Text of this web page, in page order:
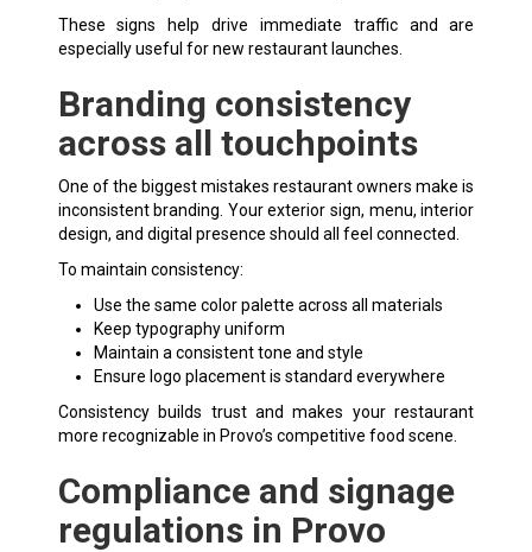
These signs help drive immediate traffic and are
especially useful for new restaurant launches.
Branding consistency
across all touchpoints
One of the biggest mistakes restaurant owners make is
inconsistent branding. Your exterior sign, menu, interior
design, and digital presence should all feel connected.
To maintain consistency:
Use the same color palette across all materials
Keep typography uniform
Maintain a consistent tone and style
Ensure logo placement is standard everywhere
Consistency builds trust and makes your restaurant
more recognizable in Provo’s competitive food scene.
Compliance and signage
regulations in Provo